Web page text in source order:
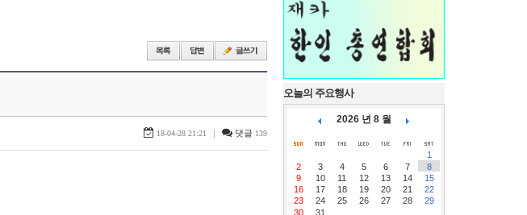
18-04-28 21:21 | 댓글 139
오늘의 주요행사
2026 년 8 월
1
2
3 4 5 6 7
8
9
10 11 12 13 14
15
16
17 18 19 20 21
22
23
24 25 26 27 28
29
30
31